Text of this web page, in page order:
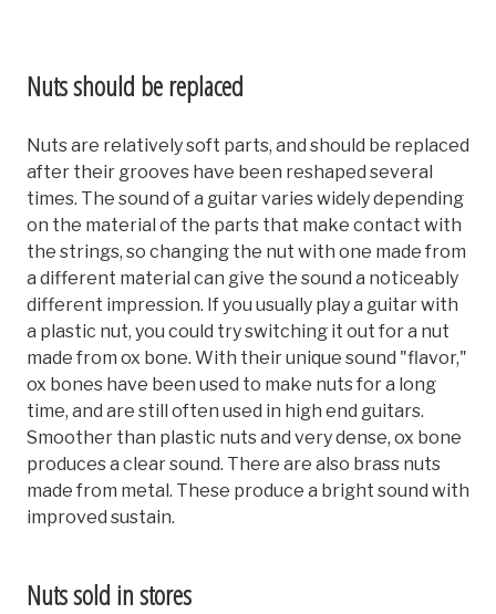
Nuts should be replaced
Nuts are relatively soft parts, and should be replaced
after their grooves have been reshaped several
times. The sound of a guitar varies widely depending
on the material of the parts that make contact with
the strings, so changing the nut with one made from
a different material can give the sound a noticeably
different impression. If you usually play a guitar with
a plastic nut, you could try switching it out for a nut
made from ox bone. With their unique sound "flavor,"
ox bones have been used to make nuts for a long
time, and are still often used in high end guitars.
Smoother than plastic nuts and very dense, ox bone
produces a clear sound. There are also brass nuts
made from metal. These produce a bright sound with
improved sustain.
Nuts sold in stores